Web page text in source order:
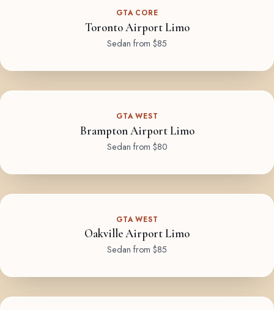
GTA CORE
Toronto Airport Limo
Sedan from $85
GTA WEST
Brampton Airport Limo
Sedan from $80
GTA WEST
Oakville Airport Limo
Sedan from $85